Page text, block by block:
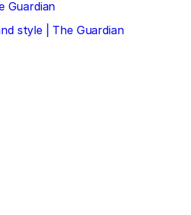
Guardian
style | The Guardian